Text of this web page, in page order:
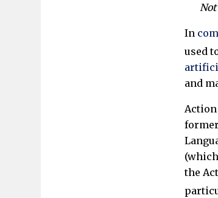
In
used
and
the